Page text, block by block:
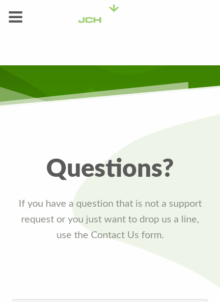
Questions?
If you have a question that is not a support
request or you just want to drop us a line,
use the Contact Us form.